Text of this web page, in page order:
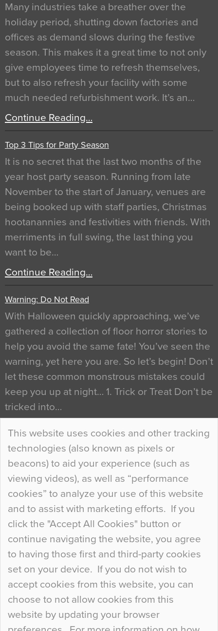
This website uses cookies and other tracking
technologies (also known as pixels or
beacons) to aid your experience (such as
viewing videos), as well as “performance
cookies” to analyze your use of this website
and to assist with marketing efforts. If you
click the "Accept All Cookies" button or
continue navigating the website, you agree
to having those first and third-party cookies
set on your device. If you do not wish to
accept cookies from this website, you can
choose to not allow cookies from this
website by updating your browser
Many industries take a breather over the
holiday period, shutting down factories and
offices as demand slows during the festive
season. This makes it a great time to not only
give employees time to refresh themselves,
but to also refresh your facility with some
much needed refurbishment work. It’s an…
Continue Reading…
Top 3 Tips for Party Season
It is no secret that the last two months of the
year host party season. Running from late
November to the start of January, venues are
being booked up with staff parties, Christmas
hootanannies and festivities with friends. With
merriments in full swing, the last thing you
want to be…
Continue Reading…
Warning: Do Not Read
With Halloween quickly approaching, we’ve
gathered a collection of floor horror stories to
help you avoid the same fate! You’ve seen the
warning, yet here you are. So let’s begin! Don’t
let these common monstrous mistakes could
keep you up at night… 1. Trick or Treat Don’t be
tricked into…
Continue Reading…
Curious Colours and Uncanny Interiors
When specifying new floor materials there are
so many factors to consider that colour may be
at the bottom of the list. In fact, the majority of
people may not even notice the colour of the
floor, unless there is something particularly
curious about it. Uncanny Interiors This is
most…
Continue Reading…